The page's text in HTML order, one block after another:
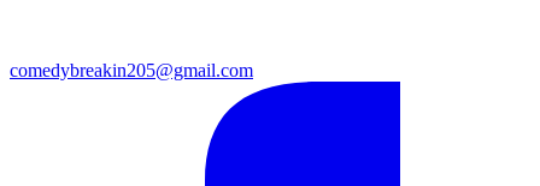
comedybreakin205@gmail.com